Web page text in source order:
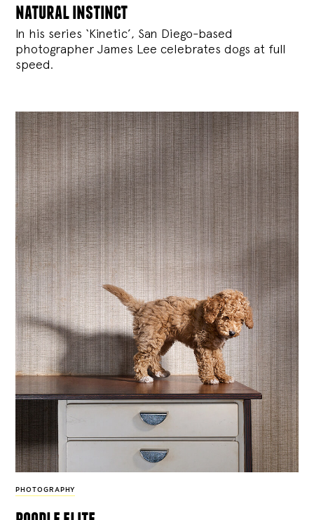
natural instinct
In his series ‘Kinetic’, San Diego-based
photographer James Lee celebrates dogs at full
speed.
PHOTOGRAPHY